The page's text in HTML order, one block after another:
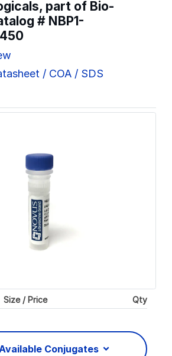
part of Bio-
# NBP1-
/ COA / SDS
Size / Price Qty
Conjugates